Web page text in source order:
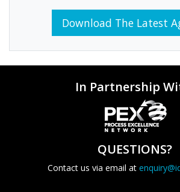
Download The Latest
In Partnership
QUESTIONS?
Contact us via email at